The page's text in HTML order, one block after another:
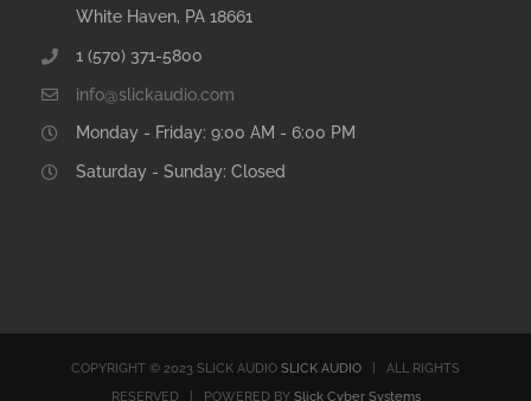
White Haven, PA 18661
1 (570) 371-5800
info@slickaudio.com
Monday - Friday: 9:00 AM - 6:00 PM
Saturday - Sunday: Closed
COPYRIGHT © 2023 SLICK AUDIO SLICK AUDIO | ALL RIGHTS
RESERVED | POWERED BY Slick Cyber Systems